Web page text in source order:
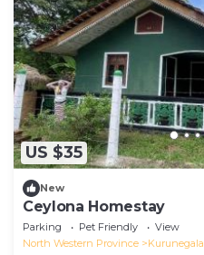
US $35
New
Ceylona Homestay
Parking Pet Friendly
View
North Western Province
Kurunegala